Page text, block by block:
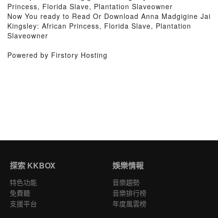
Princess, Florida Slave, Plantation Slaveowner
Now You ready to Read Or Download Anna Madgigine Jai
Kingsley: African Princess, Florida Slave, Plantation
Slaveowner
Powered by Firstory Hosting
探索 KKBOX
特色功能
免費聽
支援平台
娛樂情報
音樂趨勢
音樂排行榜
年度風雲榜